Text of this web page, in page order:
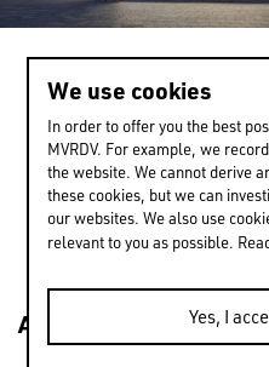
Architecture
LeisureMixed use
We use cookies
In order to offer you the best
MVRDV. For example, we
the website. We cannot derive
these cookies, but we can
our websites. We also use
relevant to you as possible.
Yes, I